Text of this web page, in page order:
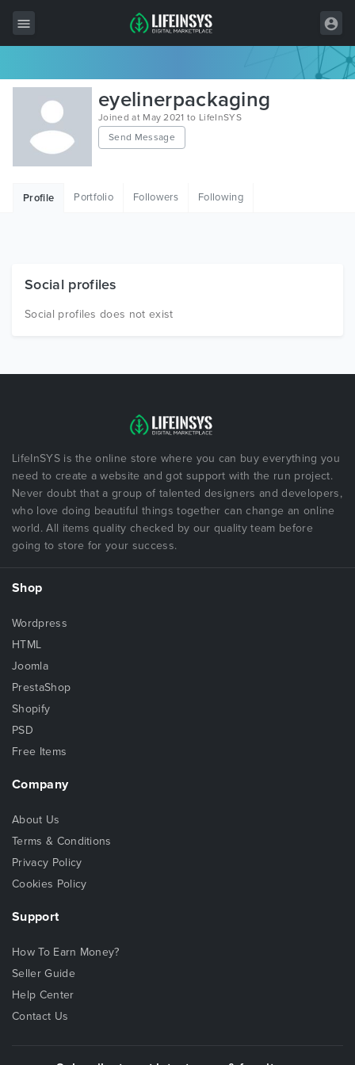
All Items
Wordpress
HTML
Free Items
eyelinerpackaging
Joined at May 2021 to LifeInSYS
Send Message
Profile Portfolio Followers Following
Social profiles
Social profiles does not exist
LifeInSYS is the online store where you can buy everything you
need to create a website and got support with the run project.
Never doubt that a group of talented designers and developers,
who love doing beautiful things together can change an online
world. All items quality checked by our quality team before
going to store for your success.
Shop
Wordpress
HTML
Joomla
PrestaShop
Shopify
PSD
Free Items
Company
About Us
Terms & Conditions
Privacy Policy
Cookies Policy
Support
How To Earn Money?
Seller Guide
Help Center
Contact Us